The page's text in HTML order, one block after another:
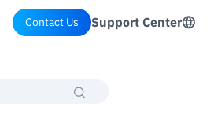
Contact Us Support Center